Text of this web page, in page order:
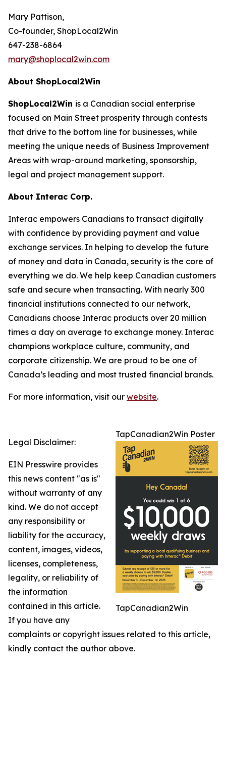
Mary Pattison,
Co-founder, ShopLocal2Win
647-238-6864
mary@shoplocal2win.com
About ShopLocal2Win
ShopLocal2Win is a Canadian social enterprise
focused on Main Street prosperity through contests
that drive to the bottom line for businesses, while
meeting the unique needs of Business Improvement
Areas with wrap-around marketing, sponsorship,
legal and project management support.
About Interac Corp.
Interac empowers Canadians to transact digitally
with confidence by providing payment and value
exchange services. In helping to develop the future
of money and data in Canada, security is the core of
everything we do. We help keep Canadian customers
safe and secure when transacting. With nearly 300
financial institutions connected to our network,
Canadians choose Interac products over 20 million
times a day on average to exchange money. Interac
champions workplace culture, community, and
corporate citizenship. We are proud to be one of
Canada’s leading and most trusted financial brands.
For more information, visit our website.
TapCanadian2Win Poster
TapCanadian2Win
Legal Disclaimer:
EIN Presswire provides
this news content "as is"
without warranty of any
kind. We do not accept
any responsibility or
liability for the accuracy,
content, images, videos,
licenses, completeness,
legality, or reliability of
the information
contained in this article.
If you have any
complaints or copyright issues related to this article,
kindly contact the author above.